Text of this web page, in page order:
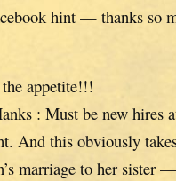
hint — thanks so
appetite!!!
: Must be new hires
And this obviously
marriage to her sister